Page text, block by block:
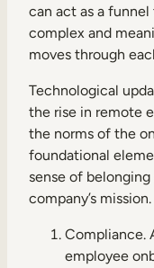
can act as a
complex and
moves through
Technological
the rise in remote
the norms of the
foundational
sense of
company’s mission.
Compliance.
employee